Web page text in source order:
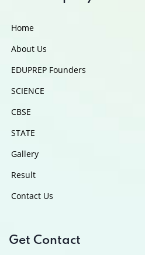
Home
About Us
EDUPREP Founders
SCIENCE
CBSE
STATE
Gallery
Result
Contact Us
Get Contact